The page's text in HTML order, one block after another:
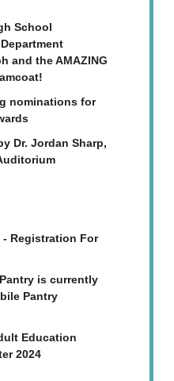
School
and the AMAZING
nominations for
Dr. Jordan Sharp,
- Registration For
is currently
Pantry
Education
2024